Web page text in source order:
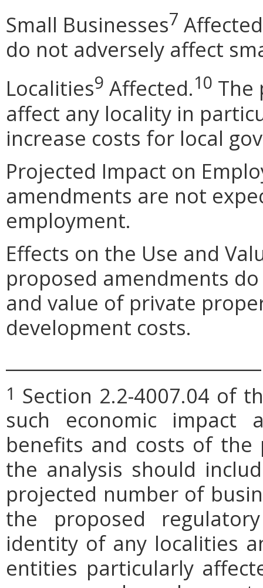
Small Businesses7
do not adversely affect
Localities9 Affected.10 The
affect any locality in
increase costs for local
Projected Impact on
amendments are not
employment.
Effects on the Use and
proposed amendments
and value of private
development costs.
1 Section 2.2-4007.04 of
such economic impact
benefits and costs of the
the analysis should
projected number of
the proposed
identity of any localities
entities particularly